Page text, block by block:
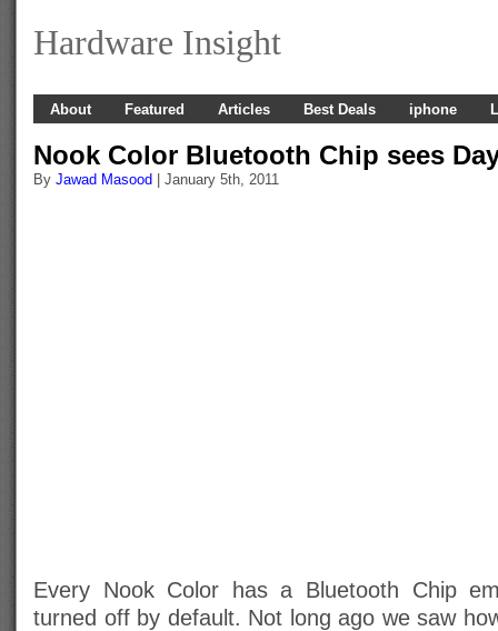
Hardware Insight
About Featured Articles Best Deals iphone
Nook Color Bluetooth Chip sees
By Jawad Masood | January 5th, 2011
Every Nook Color has a Bluetooth Chip
turned off by default. Not long ago we saw